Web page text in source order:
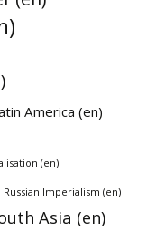
America (en)
(en)
Russian Imperialism (en)
Asia (en)